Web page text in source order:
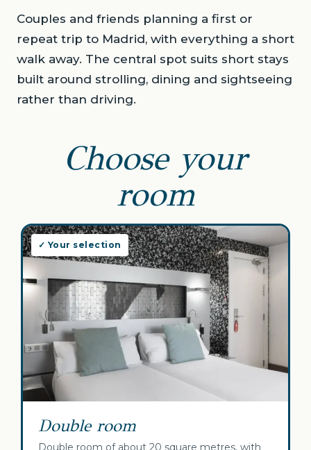
Couples and friends planning a first or
repeat trip to Madrid, with everything a short
walk away. The central spot suits short stays
built around strolling, dining and sightseeing
rather than driving.
Choose your
room
✓ Your selection
Double room
Double room of about 20 square metres, with